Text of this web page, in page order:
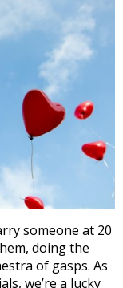
someone at 20
doing the
of gasps. As
we’re a lucky